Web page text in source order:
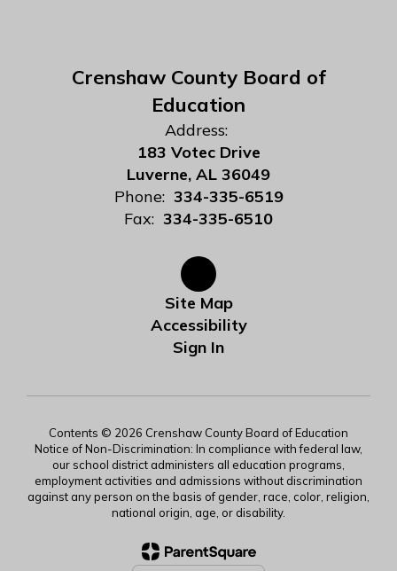
Crenshaw County Board of
Education
Address:
183 Votec Drive
Luverne, AL 36049
Phone: 334-335-6519
Fax: 334-335-6510
Site Map
Accessibility
Sign In
Contents © 2026 Crenshaw County Board of Education
Notice of Non-Discrimination: In compliance with federal law,
our school district administers all education programs,
employment activities and admissions without discrimination
against any person on the basis of gender, race, color, religion,
national origin, age, or disability.